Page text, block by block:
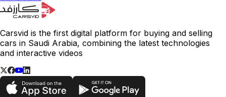
Carsvid is the first digital platform for buying and selling
cars in Saudi Arabia, combining the latest technologies
and interactive videos